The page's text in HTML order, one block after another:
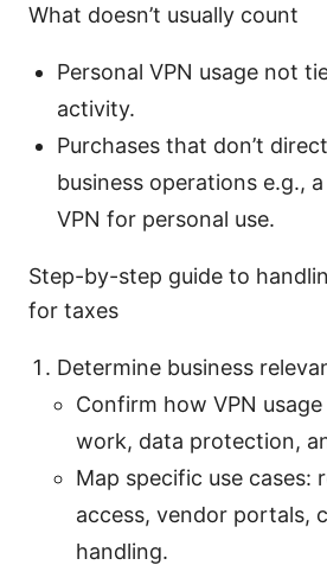
What doesn’t usually count
Personal VPN usage not
activity.
Purchases that don’t
business operations e.g.,
VPN for personal use.
Step-by-step guide to
for taxes
Determine business
Confirm how VPN
work, data protection,
Map specific use cases:
access, vendor portals,
handling.